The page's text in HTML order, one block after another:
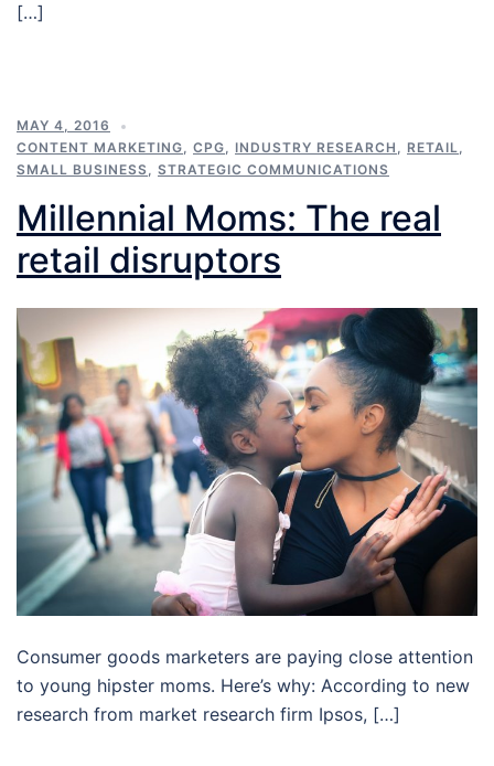
[…]
MAY 4, 2016
CONTENT MARKETING, CPG, INDUSTRY RESEARCH , RETAIL,
SMALL BUSINESS, STRATEGIC COMMUNICATIONS
Millennial Moms: The real
retail disruptors
Consumer goods marketers are paying close attention
to young hipster moms. Here’s why: According to new
research from market research firm Ipsos, […]